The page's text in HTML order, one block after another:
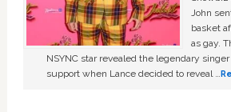
John
basket
as gay.
NSYNC star revealed the legendary
support when Lance decided to reveal …